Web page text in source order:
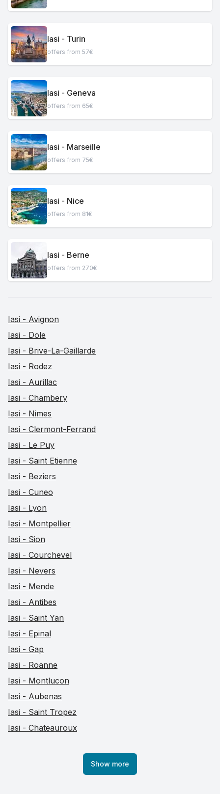
Iasi - Turin
offers from 57€
Iasi - Geneva
offers from 65€
Iasi - Marseille
offers from 75€
Iasi - Nice
offers from 81€
Iasi - Berne
offers from 270€
Iasi - Avignon
Iasi - Dole
Iasi - Brive-La-Gaillarde
Iasi - Rodez
Iasi - Aurillac
Iasi - Chambery
Iasi - Nimes
Iasi - Clermont-Ferrand
Iasi - Le Puy
Iasi - Saint Etienne
Iasi - Beziers
Iasi - Cuneo
Iasi - Lyon
Iasi - Montpellier
Iasi - Sion
Iasi - Courchevel
Iasi - Nevers
Iasi - Mende
Iasi - Antibes
Iasi - Saint Yan
Iasi - Epinal
Iasi - Gap
Iasi - Roanne
Iasi - Montlucon
Iasi - Aubenas
Iasi - Saint Tropez
Iasi - Chateauroux
Show more